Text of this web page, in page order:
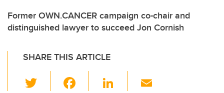
Former OWN.CANCER campaign co-chair and
distinguished lawyer to succeed Jon Cornish
SHARE THIS ARTICLE
Li